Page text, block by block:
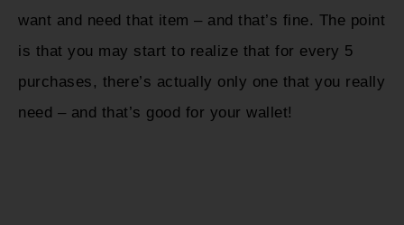
want and need that item – and that’s fine. The point
is that you may start to realize that for every 5
purchases, there’s actually only one that you really
need – and that’s good for your wallet!